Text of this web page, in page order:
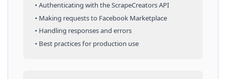
• Authenticating with the ScrapeCreators API
• Making requests to Facebook Marketplace
• Handling responses and errors
• Best practices for production use